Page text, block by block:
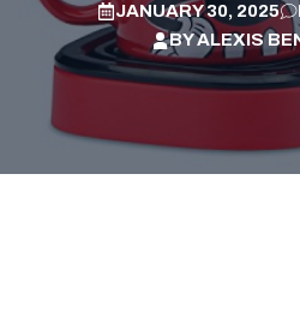
JANUARY 30, 2025
BYALEXIS